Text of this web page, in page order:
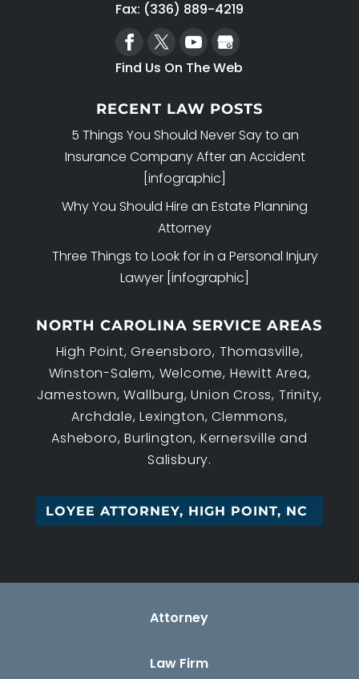
Fax: (336) 889-4219
Find Us On The Web
RECENT LAW POSTS
5 Things You Should Never Say to an
Insurance Company After an Accident
[infographic]
Why You Should Hire an Estate Planning
Attorney
Three Things to Look for in a Personal Injury
Lawyer [infographic]
NORTH CAROLINA SERVICE AREAS
High Point, Greensboro, Thomasville,
Winston-Salem, Welcome, Hewitt Area,
Jamestown, Wallburg, Union Cross, Trinity,
Archdale, Lexington, Clemmons,
Asheboro, Burlington, Kernersville and
Salisbury.
W_
Attorney
Law Firm